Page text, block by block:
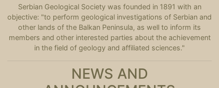
Serbian Geological Society was founded in 1891 with an
objective: "to perform geological investigations of Serbian and
other lands of the Balkan Peninsula, as well to inform its
members and other interested parties about the achievement
in the field of geology and affiliated sciences."
NEWS AND